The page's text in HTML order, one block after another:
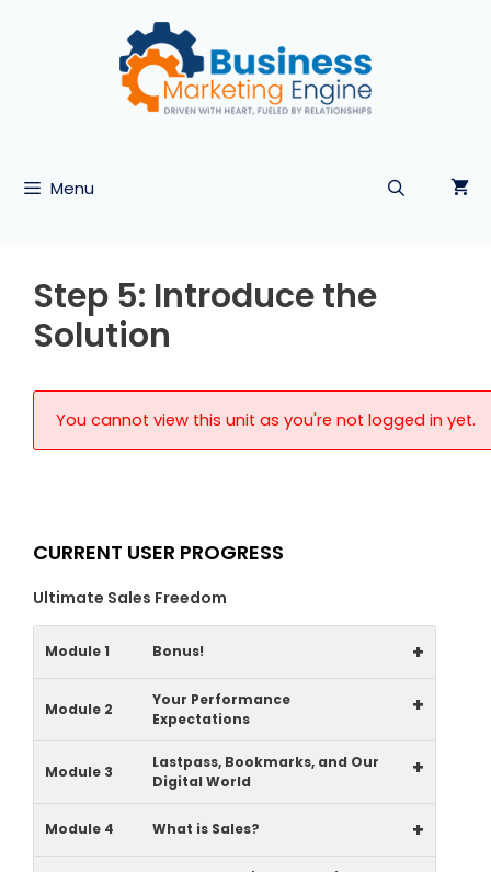
Menu
Step 5: Introduce the
Solution
You cannot view this unit as you're not logged in yet.
CURRENT USER PROGRESS
Ultimate Sales Freedom
Module 1 Bonus! +
Module 2
Your Performance
Expectations
+
Module 3
Lastpass, Bookmarks, and Our
Digital World
+
Module 4 What is Sales? +